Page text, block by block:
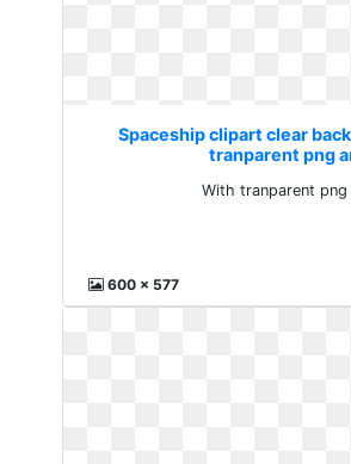
Spaceship clipart clear
tranparent png
With tranparent png
600 x 577